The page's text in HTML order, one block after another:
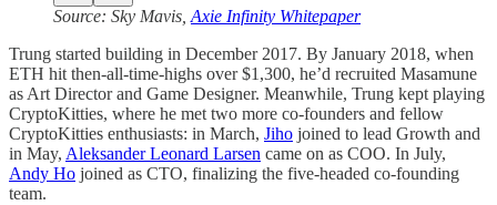
Source: Sky Mavis, Axie Infinity Whitepaper
Trung started building in December 2017. By January 2018, when
ETH hit then-all-time-highs over $1,300, he’d recruited Masamune
as Art Director and Game Designer. Meanwhile, Trung kept playing
CryptoKitties, where he met two more co-founders and fellow
CryptoKitties enthusiasts: in March, Jiho joined to lead Growth and
in May, Aleksander Leonard Larsen came on as COO. In July,
Andy Ho joined as CTO, finalizing the five-headed co-founding
team.